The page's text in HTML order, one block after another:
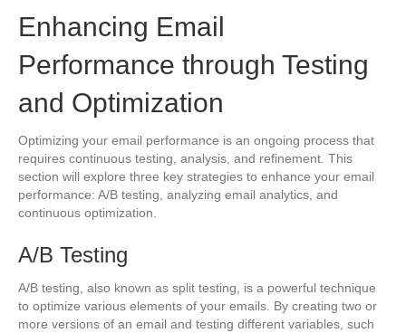
Enhancing Email
Performance through Testing
and Optimization
Optimizing your email performance is an ongoing process that
requires continuous testing, analysis, and refinement. This
section will explore three key strategies to enhance your email
performance: A/B testing, analyzing email analytics, and
continuous optimization.
A/B Testing
A/B testing, also known as split testing, is a powerful technique
to optimize various elements of your emails. By creating two or
more versions of an email and testing different variables, such